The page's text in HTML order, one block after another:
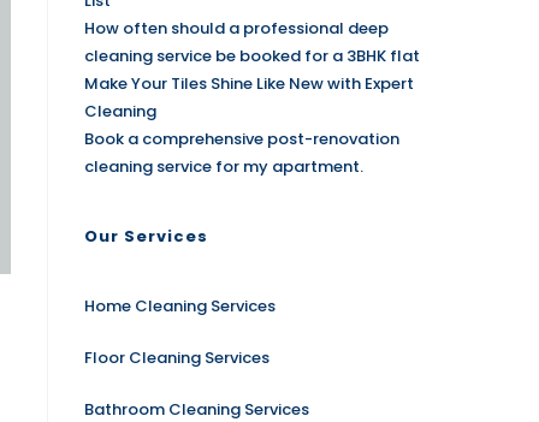
How often should a professional deep
cleaning service be booked for a 3BHK flat
Make Your Tiles Shine Like New with Expert
Cleaning
Book a comprehensive post-renovation
cleaning service for my apartment.
Our Services
Home Cleaning Services
Floor Cleaning Services
Bathroom Cleaning Services